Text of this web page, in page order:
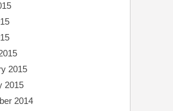
2015
2015
2014